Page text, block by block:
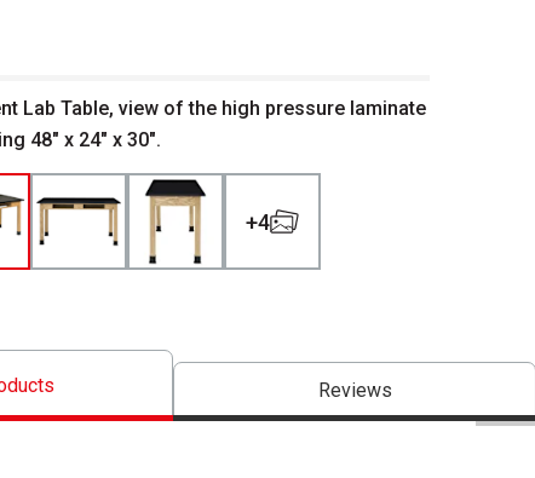
Lab Table, view of the high pressure laminate
48" x 24" x 30".
+4
Reviews